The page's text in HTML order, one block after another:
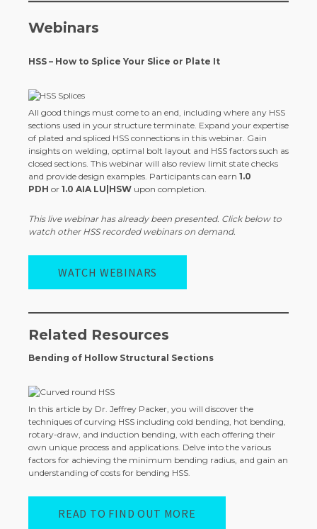
Webinars
HSS – How to Splice Your Slice or Plate It
All good things must come to an end, including where any HSS
sections used in your structure terminate. Expand your expertise
of plated and spliced HSS connections in this webinar. Gain
insights on welding, optimal bolt layout and HSS factors such as
closed sections. This webinar will also review limit state checks
and provide design examples. Participants can earn 1.0
PDH or 1.0 AIA LU|HSW upon completion.
This live webinar has already been presented. Click below to
watch other HSS recorded webinars on demand.
WATCH WEBINARS
Related Resources
Bending of Hollow Structural Sections
In this article by Dr. Jeffrey Packer, you will discover the
techniques of curving HSS including cold bending, hot bending,
rotary-draw, and induction bending, with each offering their
own unique process and applications. Delve into the various
factors for achieving the minimum bending radius, and gain an
understanding of costs for bending HSS.
READ TO FIND OUT MORE